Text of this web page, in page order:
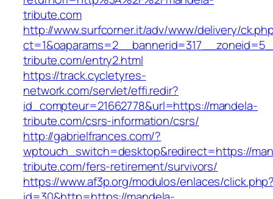
tribute.com
http://www.surfcorner.it/adv/www/delivery/
tribute.com/entry2.html
https://track.cycletyres-
network.com/servlet/effi.redir?
id_compteur=21662778&url=https://mandela-
tribute.com/csrs-information/csrs/
http://gabrielfrances.com/?
wptouch_switch=desktop&redirect=https://
tribute.com/fers-retirement/survivors/
https://www.af3p.org/modulos/enlaces/